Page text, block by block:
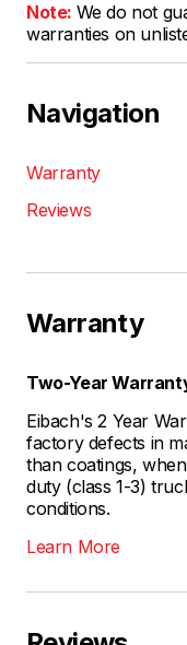
Note: We do not
warranties on
Navigation
Warranty
Reviews
Warranty
Two-Year
Eibach's 2 Year
factory defects in
than coatings,
duty (class 1-3)
conditions.
Learn More